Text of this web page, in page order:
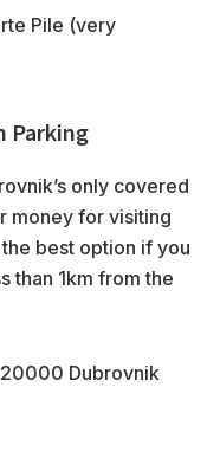
Parking
only covered
money for visiting
best option if you
than 1km from the
Dubrovnik